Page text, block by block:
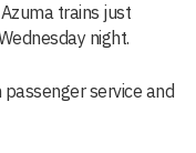
trains just
night.
service and